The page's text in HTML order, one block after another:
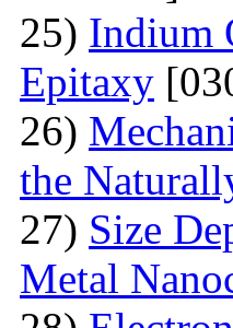
25) Indium
Epitaxy
26)
the
27) Size
Metal